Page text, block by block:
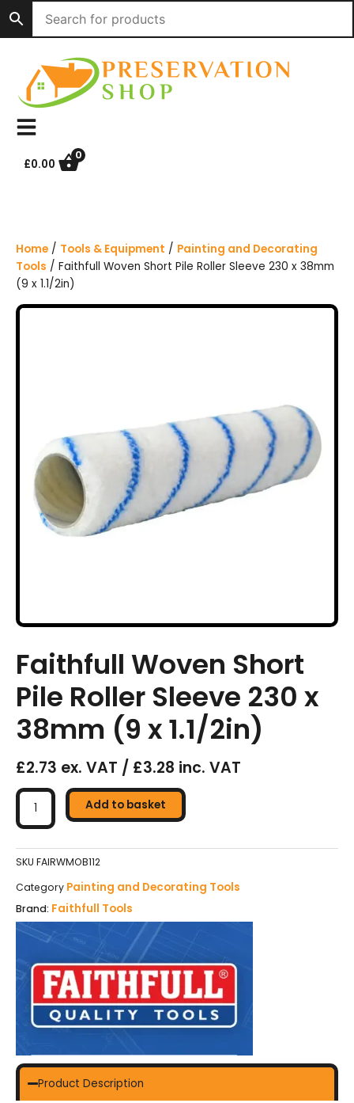
i
£0.00
0
Home / Tools & Equipment / Painting and Decorating
Tools / Faithfull Woven Short Pile Roller Sleeve 230 x 38mm
(9 x 1.1/2in)
Faithfull Woven Short
Pile Roller Sleeve 230 x
38mm (9 x 1.1/2in)
£2.73 ex. VAT / £3.28 inc. VAT
Faithfull
Woven
Short
Roller
230
x
38mm
x
1.1/2in)
quantity
Add to basket
SKU FAIRWMOB112
Category Painting and Decorating Tools
Brand: Faithfull Tools
Product Description